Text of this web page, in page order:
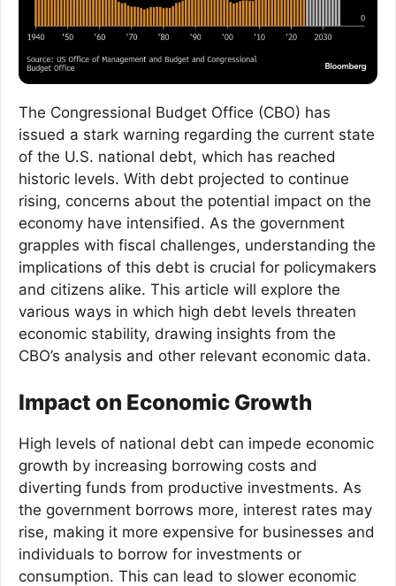
The Congressional Budget Office (CBO) has
issued a stark warning regarding the current state
of the U.S. national debt, which has reached
historic levels. With debt projected to continue
rising, concerns about the potential impact on the
economy have intensified. As the government
grapples with fiscal challenges, understanding the
implications of this debt is crucial for policymakers
and citizens alike. This article will explore the
various ways in which high debt levels threaten
economic stability, drawing insights from the
CBO’s analysis and other relevant economic data.
Impact on Economic Growth
High levels of national debt can impede economic
growth by increasing borrowing costs and
diverting funds from productive investments. As
the government borrows more, interest rates may
rise, making it more expensive for businesses and
individuals to borrow for investments or
consumption. This can lead to slower economic